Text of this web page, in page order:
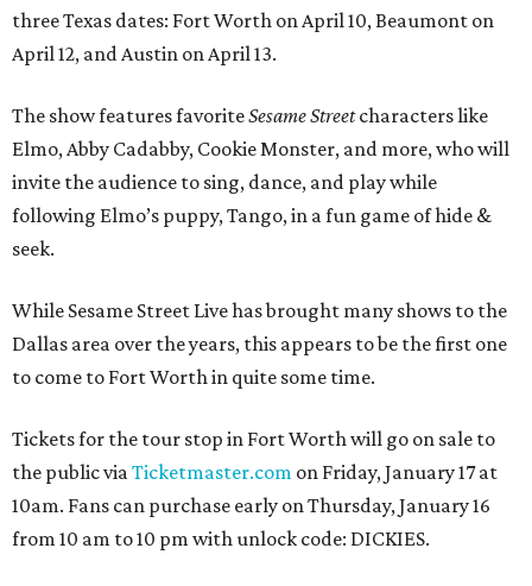
three Texas dates: Fort Worth on April 10, Beaumont on
April 12, and Austin on April 13.
The show features favoriteSesame Streetcharacters like
Elmo, Abby Cadabby, Cookie Monster, and more, who will
invite the audience to sing, dance, and play while
following Elmo’s puppy, Tango, in a fun game of hide &
seek.
While Sesame Street Live has brought many shows to the
Dallas area over the years, this appears to be the first one
to come to Fort Worth in quite some time.
Tickets for the tour stop in Fort Worth will go on sale to
the public viaTicketmaster.com on Friday, January 17 at
10am. Fans can purchase early on Thursday, January 16
from 10 am to 10 pm with unlock code: DICKIES.